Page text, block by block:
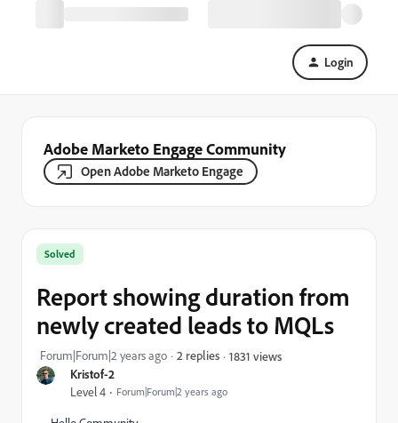
Login
Adobe Marketo Engage Community
Open Adobe Marketo Engage
Kristof-2
Level 4 Forum|Forum|2 years ago
Solved
Report showing duration from
newly created leads to MQLs
Forum|Forum|2 years ago 2 replies 1831 views